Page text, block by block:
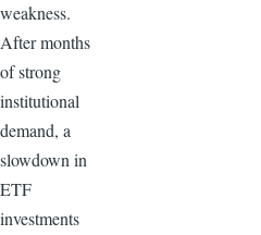
weakness.
After months
of strong
institutional
demand, a
slowdown in
ETF
investments